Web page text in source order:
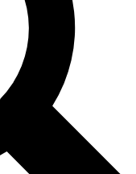
other Future
& Conditions and